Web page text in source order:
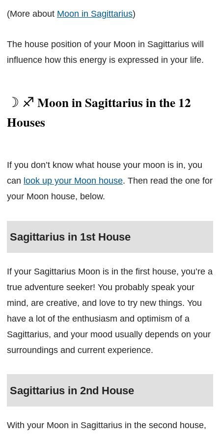
(More about Moon in Sagittarius)
The house position of your Moon in Sagittarius will
influence how this energy is expressed in your life.
Moon in Sagittarius in the 12
Houses
If you don’t know what house your moon is in, you
can look up your Moon house. Then read the one for
your Moon house, below.
Sagittarius in 1st House
If your Sagittarius Moon is in the first house, you’re a
true adventure seeker! You probably speak your
mind, are creative, and love to try new things. You
have a lot of the enthusiasm and optimism of a
Sagittarius, and your mood usually depends on your
surroundings and current experience.
Sagittarius in 2nd House
With your Moon in Sagittarius in the second house,